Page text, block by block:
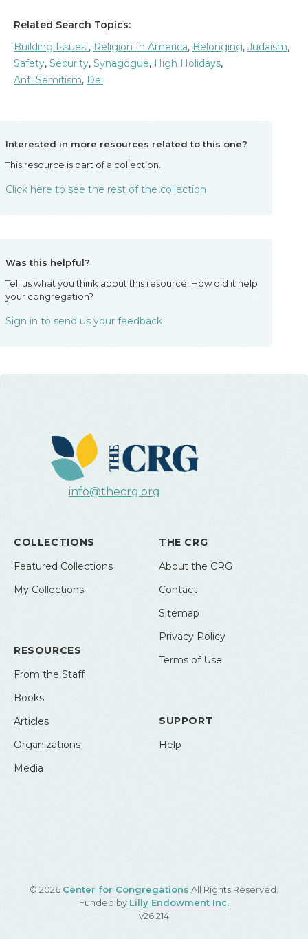
Related Search Topics:
Building Issues , Religion In America, Belonging, Judaism,
Safety, Security, Synagogue, High Holidays,
Anti Semitism, Dei
Interested in more resources related to this one?
This resource is part of a collection.
Click here to see the rest of the collection
Was this helpful?
Tell us what you think about this resource. How did it help
your congregation?
Sign in to send us your feedback
info@thecrg.org
COLLECTIONS
Featured Collections
My Collections
RESOURCES
From the Staff
Books
Articles
Organizations
Media
THE CRG
About the CRG
Contact
Sitemap
Privacy Policy
Terms of Use
SUPPORT
Help
© 2026 Center for Congregations All Rights Reserved.
Funded by Lilly Endowment Inc.
v26.214